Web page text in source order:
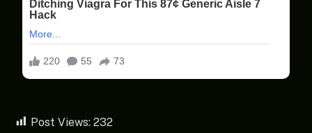
Post Views: 232